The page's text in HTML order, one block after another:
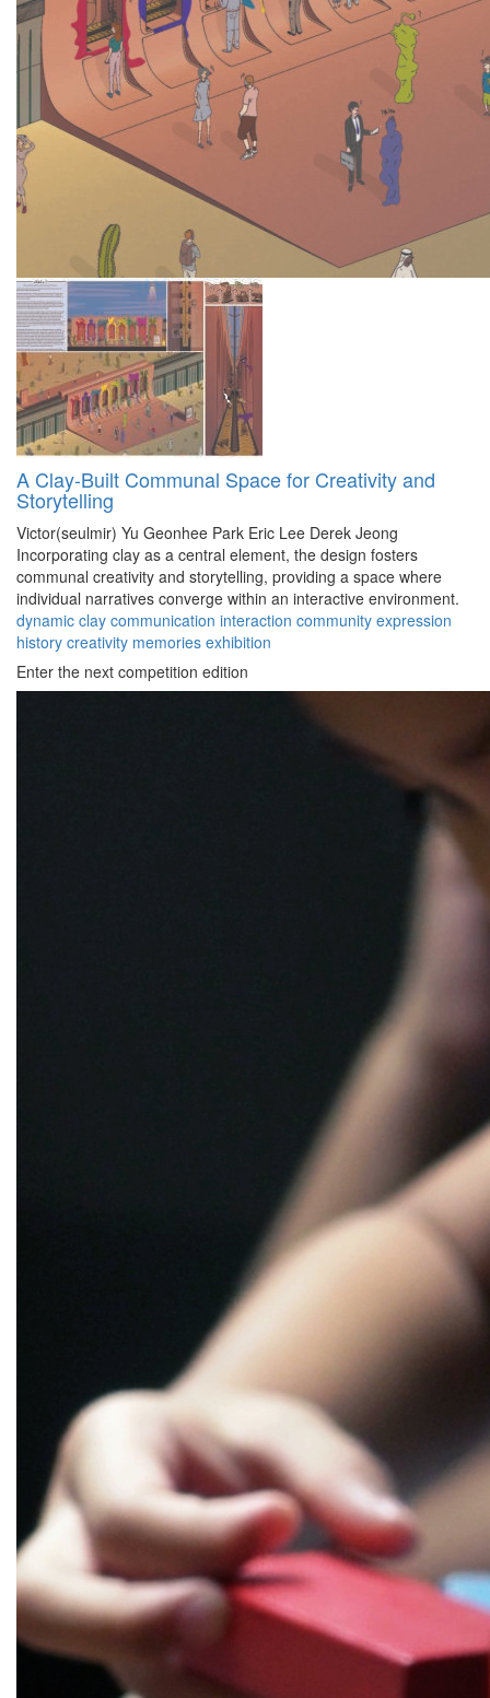
A Clay-Built Communal Space for Creativity and
Storytelling
Victor(seulmir) Yu Geonhee Park Eric Lee Derek Jeong
Incorporating clay as a central element, the design fosters
communal creativity and storytelling, providing a space where
individual narratives converge within an interactive environment.
dynamic clay communication interaction community expression
history creativity memories exhibition
Enter the next competition edition